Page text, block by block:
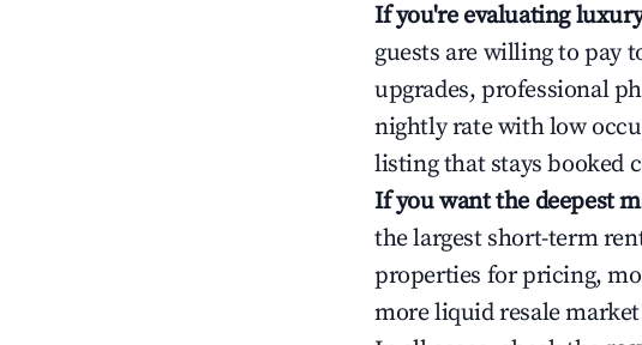
If you're evaluating
guests are willing to pay
upgrades, professional
nightly rate with low
listing that stays booked
If you want the deepest
the largest short-term
properties for pricing,
more liquid resale